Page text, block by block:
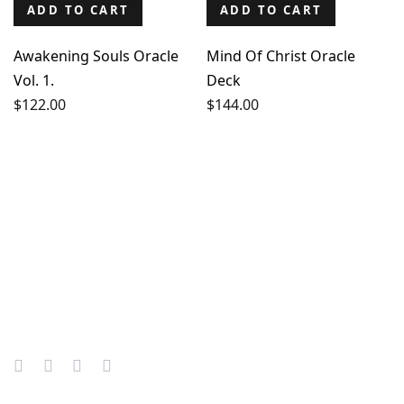
ADD TO CART
Awakening Souls Oracle
Vol. 1.
$122.00
ADD TO CART
Mind Of Christ Oracle
Deck
$144.00